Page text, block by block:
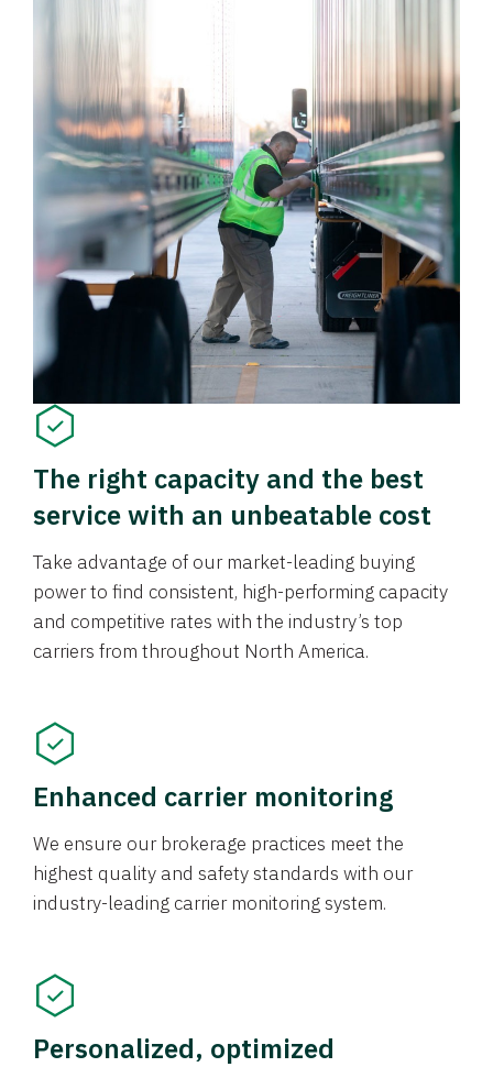
The right capacity and the best
service with an unbeatable cost
Take advantage of our market-leading buying
power to find consistent, high-performing capacity
and competitive rates with the industry’s top
carriers from throughout North America.
Enhanced carrier monitoring
We ensure our brokerage practices meet the
highest quality and safety standards with our
industry-leading carrier monitoring system.
Personalized, optimized